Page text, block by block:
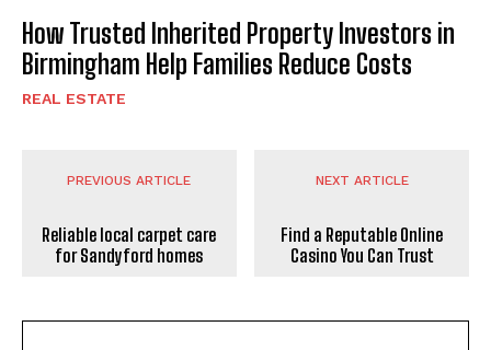
How Trusted Inherited Property Investors in
Birmingham Help Families Reduce Costs
REAL ESTATE
PREVIOUS ARTICLE
Reliable local carpet care
for Sandyford homes
NEXT ARTICLE
Find a Reputable Online
Casino You Can Trust